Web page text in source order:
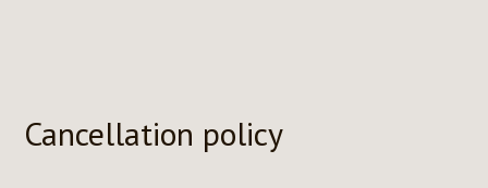
Cancellation policy